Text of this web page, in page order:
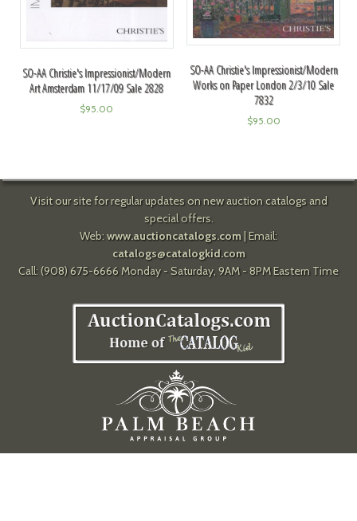
SO-AA Christie's Impressionist/Modern
Art Amsterdam 11/17/09 Sale 2828
$95.00
SO-AA Christie's Impressionist/Modern
Works on Paper London 2/3/10 Sale
7832
$95.00
Visit our site for regular updates on new auction catalogs and
special offers.
Web: www.auctioncatalogs.com| Email:
catalogs@catalogkid.com
Call: (908) 675-6666 Monday - Saturday, 9AM - 8PM Eastern Time